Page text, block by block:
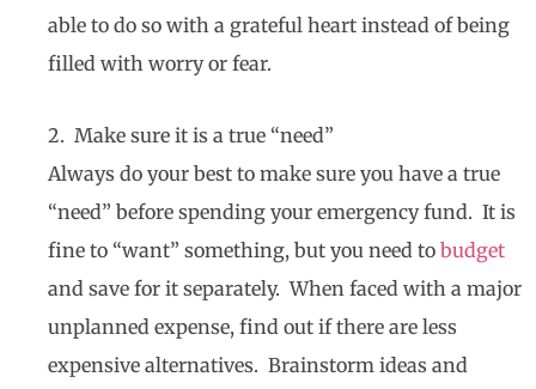
able to do so with a grateful heart instead of being
filled with worry or fear.
2. Make sure it is a true “need”
Always do your best to make sure you have a true
“need” before spending your emergency fund. It is
fine to “want” something, but you need to budget
and save for it separately. When faced with a major
unplanned expense, find out if there are less
expensive alternatives. Brainstorm ideas and